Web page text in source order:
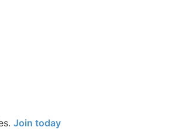
Join today